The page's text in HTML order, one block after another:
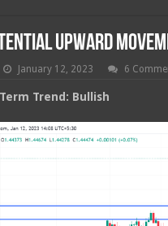
Upward
January 12, 2023 6
Trend: Bullish